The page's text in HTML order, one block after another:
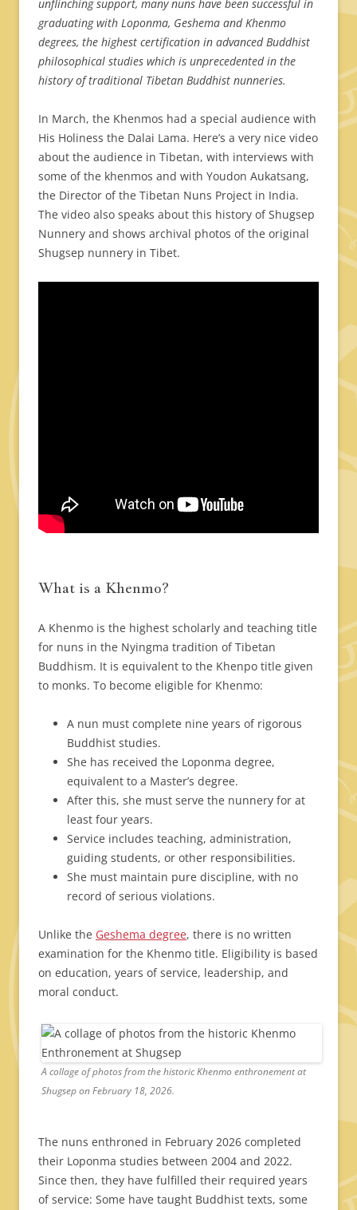
unflinching support, many nuns have been successful in
graduating with Loponma, Geshema and Khenmo
degrees, the highest certification in advanced Buddhist
philosophical studies which is unprecedented in the
history of traditional Tibetan Buddhist nunneries.
In March, the Khenmos had a special audience with
His Holiness the Dalai Lama. Here’s a very nice video
about the audience in Tibetan, with interviews with
some of the khenmos and with Youdon Aukatsang,
the Director of the Tibetan Nuns Project in India.
The video also speaks about this history of Shugsep
Nunnery and shows archival photos of the original
Shugsep nunnery in Tibet.
What is a Khenmo?
A Khenmo is the highest scholarly and teaching title
for nuns in the Nyingma tradition of Tibetan
Buddhism. It is equivalent to the Khenpo title given
to monks. To become eligible for Khenmo:
A nun must complete nine years of rigorous
Buddhist studies.
She has received the Loponma degree,
equivalent to a Master’s degree.
After this, she must serve the nunnery for at
least four years.
Service includes teaching, administration,
guiding students, or other responsibilities.
She must maintain pure discipline, with no
record of serious violations.
Unlike the Geshema degree, there is no written
examination for the Khenmo title. Eligibility is based
on education, years of service, leadership, and
moral conduct.
A collage of photos from the historic Khenmo enthronement at
Shugsep on February 18, 2026.
The nuns enthroned in February 2026 completed
their Loponma studies between 2004 and 2022.
Since then, they have fulfilled their required years
of service: Some have taught Buddhist texts, some